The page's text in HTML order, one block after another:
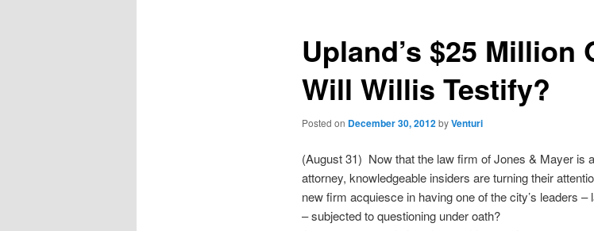
Upland’s $25 Million
Will Willis Testify?
Posted on December 30, 2012byVenturi
(August 31) Now that the law firm of Jones & Mayer is
attorney, knowledgeable insiders are turning their
new firm acquiesce in having one of the city’s leaders
– subjected to questioning under oath?